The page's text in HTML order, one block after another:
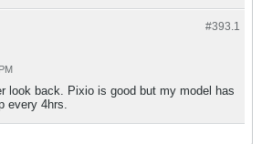
#393.1
look back. Pixio is good but my model has
every 4hrs.